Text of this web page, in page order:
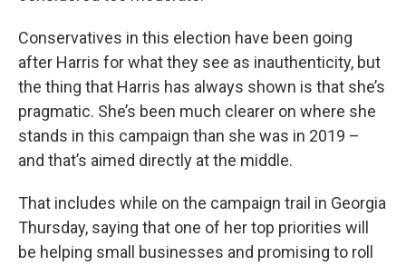
Conservatives in this election have been going
after Harris for what they see as inauthenticity, but
the thing that Harris has always shown is that she’s
pragmatic. She’s been much clearer on where she
stands in this campaign than she was in 2019 –
and that’s aimed directly at the middle.
That includes while on the campaign trail in Georgia
Thursday, saying that one of her top priorities will
be helping small businesses and promising to roll